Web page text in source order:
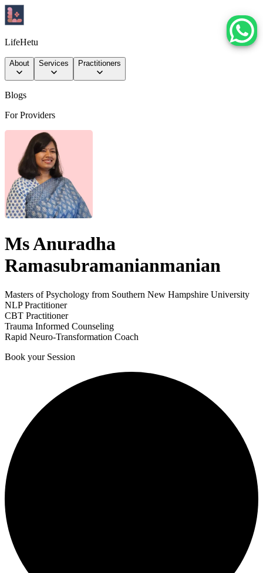
LifeHetu
About Services Practitioners
Blogs
For Providers
Ms Anuradha
Ramasubramanianmanian
Masters of Psychology from Southern New Hampshire University
NLP Practitioner
CBT Practitioner
Trauma Informed Counseling
Rapid Neuro-Transformation Coach
Book your Session